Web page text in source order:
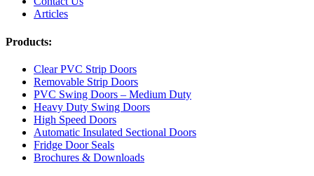
Articles
Products:
Clear PVC Strip Doors
Removable Strip Doors
PVC Swing Doors – Medium Duty
Heavy Duty Swing Doors
High Speed Doors
Automatic Insulated Sectional Doors
Fridge Door Seals
Brochures & Downloads